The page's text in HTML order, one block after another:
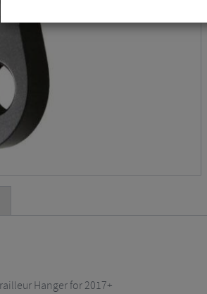
Hanger for 2017+